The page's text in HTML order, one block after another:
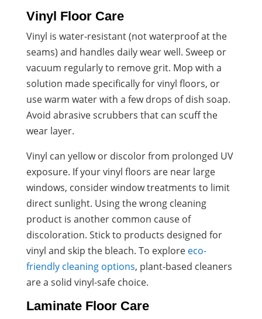
Vinyl Floor Care
Vinyl is water-resistant (not waterproof at the
seams) and handles daily wear well. Sweep or
vacuum regularly to remove grit. Mop with a
solution made specifically for vinyl floors, or
use warm water with a few drops of dish soap.
Avoid abrasive scrubbers that can scuff the
wear layer.
Vinyl can yellow or discolor from prolonged UV
exposure. If your vinyl floors are near large
windows, consider window treatments to limit
direct sunlight. Using the wrong cleaning
product is another common cause of
discoloration. Stick to products designed for
vinyl and skip the bleach. To explore eco-
friendly cleaning options, plant-based cleaners
are a solid vinyl-safe choice.
Laminate Floor Care